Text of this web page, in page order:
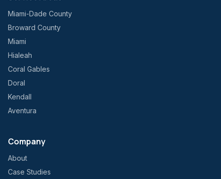
Miami-Dade County
Broward County
Miami
Hialeah
Coral Gables
Doral
Kendall
Aventura
Company
About
Case Studies